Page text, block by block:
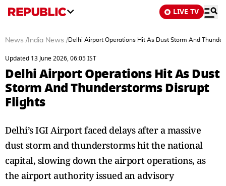
LIVE TV
News / India News /Delhi Airport Operations Hit As Dust Storm And
Updated 13 June 2026, 06:05 IST
Delhi Airport Operations Hit As Dust
Storm And Thunderstorms Disrupt
Flights
Delhi’s IGI Airport faced delays after a massive
dust storm and thunderstorms hit the national
capital, slowing down the airport operations, as
the airport authority issued an advisory